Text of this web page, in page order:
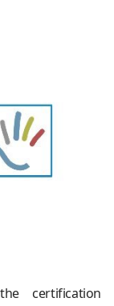
certification